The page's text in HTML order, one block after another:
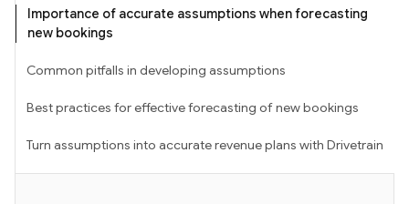
Importance of accurate assumptions when forecasting
new bookings
Common pitfalls in developing assumptions
Best practices for effective forecasting of new bookings
Turn assumptions into accurate revenue plans with Drivetrain